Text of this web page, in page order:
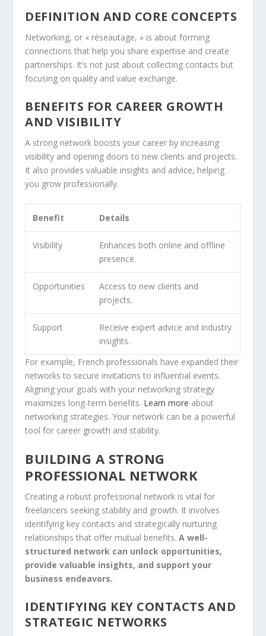
DEFINITION AND CORE CONCEPTS
Networking, or « réseautage, » is about forming
connections that help you share expertise and create
partnerships. It’s not just about collecting contacts but
focusing on quality and value exchange.
BENEFITS FOR CAREER GROWTH
AND VISIBILITY
A strong network boosts your career by increasing
visibility and opening doors to new clients and projects.
It also provides valuable insights and advice, helping
you grow professionally.
Benefit Details
Visibility
Enhances both online and offline
presence.
Opportunities
Access to new clients and
projects.
Support
Receive expert advice and industry
insights.
For example, French professionals have expanded their
networks to secure invitations to influential events.
Aligning your goals with your networking strategy
maximizes long-term benefits. Learn more about
networking strategies. Your network can be a powerful
tool for career growth and stability.
BUILDING A STRONG
PROFESSIONAL NETWORK
Creating a robust professional network is vital for
freelancers seeking stability and growth. It involves
identifying key contacts and strategically nurturing
relationships that offer mutual benefits.A well-
structured network can unlock opportunities,
provide valuable insights, and support your
business endeavors.
IDENTIFYING KEY CONTACTS AND
STRATEGIC NETWORKS